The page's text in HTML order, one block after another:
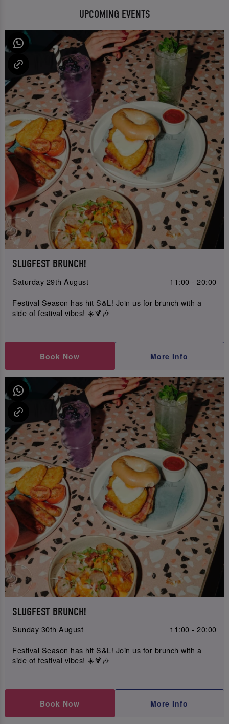
UPCOMING EVENTS
SLUGFEST BRUNCH!
Saturday 29th August
11:00 - 20:00
Festival Season has hit S&L! Join us for brunch with a
side of festival vibes! ☀️🍹🎶
Book Now More Info
SLUGFEST BRUNCH!
Sunday 30th August
11:00 - 20:00
Festival Season has hit S&L! Join us for brunch with a
side of festival vibes! ☀️🍹🎶
Book Now More Info